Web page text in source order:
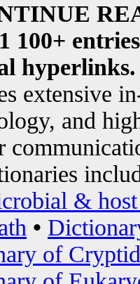
100+
hyperlinks.
extensive
and
& host
•
of